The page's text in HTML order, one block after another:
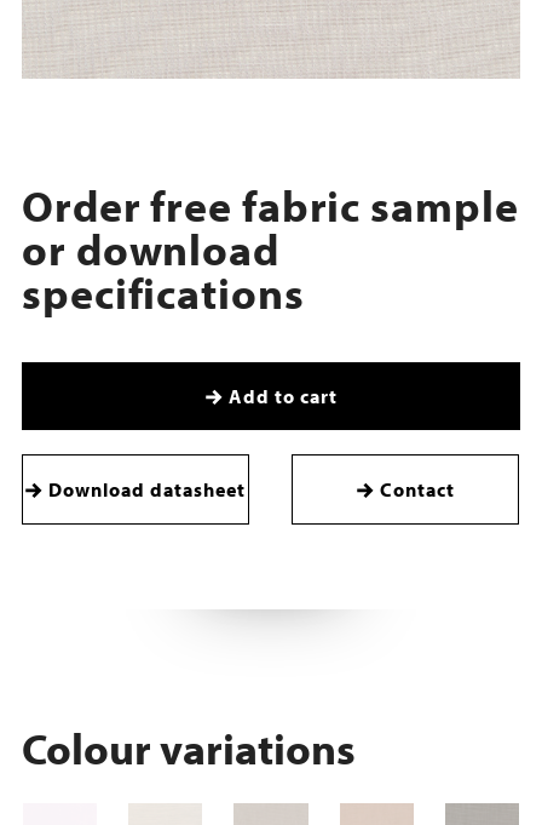
Order free fabric sample
or download
specifications
Add to cart
Download datasheet Contact
Colour variations